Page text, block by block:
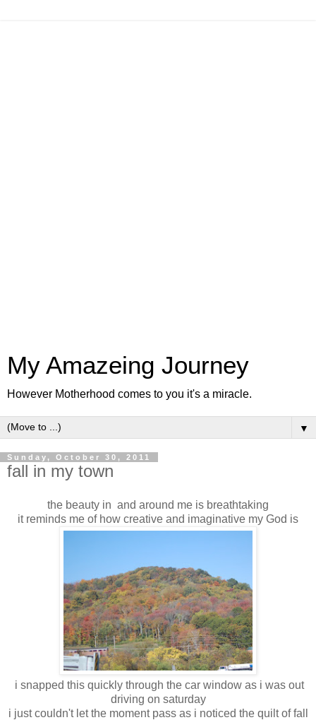
My Amazeing Journey
However Motherhood comes to you it's a miracle.
▼
Sunday, October 30, 2011
fall in my town
the beauty in and around me is breathtaking
it reminds me of how creative and imaginative my God is
i snapped this quickly through the car window as i was out
driving on saturday
i just couldn't let the moment pass as i noticed the quilt of fall